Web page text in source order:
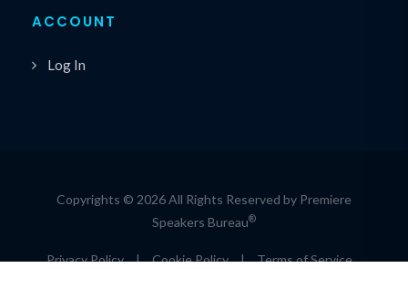
ACCOUNT
Log In
Copyrights © 2026 All Rights Reserved by Premiere
Speakers Bureau®
Privacy Policy | Cookie Policy | Terms of Service